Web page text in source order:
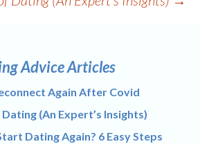
Advice Articles
Again After Covid
(An Expert’s Insights)
Dating Again? 6 Easy Steps